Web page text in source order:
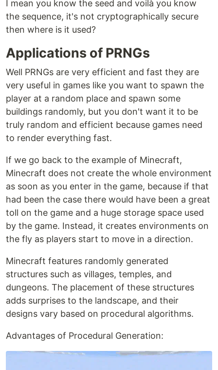
I mean you know the seed and voilà you know
the sequence, it's not cryptographically secure
then where is it used?
Applications of PRNGs
Well PRNGs are very efficient and fast they are
very useful in games like you want to spawn the
player at a random place and spawn some
buildings randomly, but you don't want it to be
truly random and efficient because games need
to render everything fast.
If we go back to the example of Minecraft,
Minecraft does not create the whole environment
as soon as you enter in the game, because if that
had been the case there would have been a great
toll on the game and a huge storage space used
by the game. Instead, it creates environments on
the fly as players start to move in a direction.
Minecraft features randomly generated
structures such as villages, temples, and
dungeons. The placement of these structures
adds surprises to the landscape, and their
designs vary based on procedural algorithms.
Advantages of Procedural Generation: